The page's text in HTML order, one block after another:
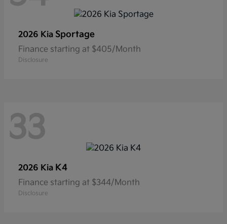
2026 Kia Sportage
Finance starting at $405/Month
Disclosure
33
2026 Kia K4
Finance starting at $344/Month
Disclosure